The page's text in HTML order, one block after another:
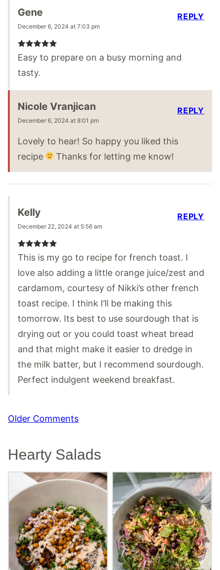
Gene
December 6, 2024 at 7:03 pm
Easy to prepare on a busy morning and
tasty.
REPLY
Nicole Vranjican
December 6, 2024 at 8:01 pm
Lovely to hear! So happy you liked this
recipe
Thanks for letting me know!
REPLY
Kelly
December 22, 2024 at 5:56 am
This is my go to recipe for french toast. I
love also adding a little orange juice/zest and
cardamom, courtesy of Nikki’s other french
toast recipe. I think I’ll be making this
tomorrow. Its best to use sourdough that is
drying out or you could toast wheat bread
and that might make it easier to dredge in
the milk batter, but I recommend sourdough.
Perfect indulgent weekend breakfast.
REPLY
Comment
Older Comments
Hearty Salads